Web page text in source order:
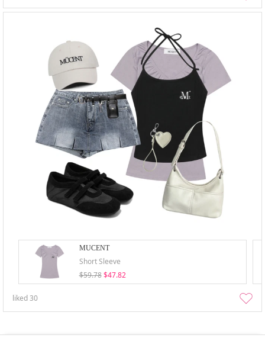
MUCENT
Short Sleeve
$59.78 $47.82
liked30